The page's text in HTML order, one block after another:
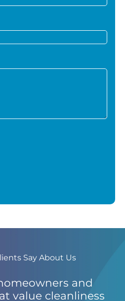
Say About Us
and
value cleanliness